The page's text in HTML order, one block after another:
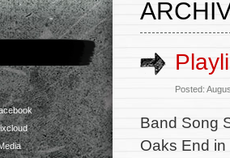
Posted:
Band Song
Oaks End